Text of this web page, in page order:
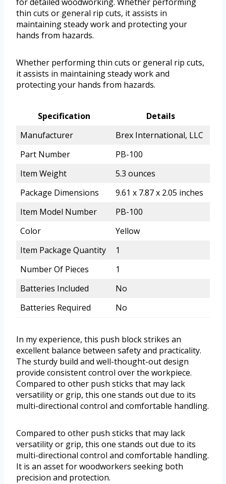
thin cuts or general rip cuts, it assists in
maintaining steady work and protecting your
hands from hazards.
Whether performing thin cuts or general rip cuts,
it assists in maintaining steady work and
protecting your hands from hazards.
Specification
Details
Manufacturer
Brex International, LLC
Part Number
PB-100
Item Weight
5.3 ounces
Package Dimensions
9.61 x 7.87 x 2.05 inches
Item Model Number
PB-100
Color
Yellow
Item Package Quantity
1
Number Of Pieces
1
Batteries Included
No
Batteries Required
No
In my experience, this push block strikes an
excellent balance between safety and practicality.
The sturdy build and well-thought-out design
provide consistent control over the workpiece.
Compared to other push sticks that may lack
versatility or grip, this one stands out due to its
multi-directional control and comfortable handling.
Compared to other push sticks that may lack
versatility or grip, this one stands out due to its
multi-directional control and comfortable handling.
It is an asset for woodworkers seeking both
precision and protection.